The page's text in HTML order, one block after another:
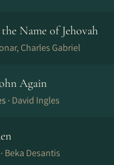
the Name of Jehovah
Charles Gabriel
Again
· David Ingles
Beka Desantis